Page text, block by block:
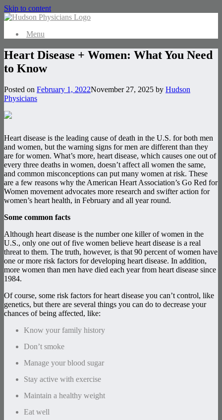
Skip to content
Menu
Heart Disease + Women: What You Need
to Know
Posted on February 1, 2022November 27, 2025 by Hudson
Physicians
Heart disease is the leading cause of death in the U.S. for both men
and women, but the warning signs for men are different than they
are for women. What’s more, heart disease, which causes one out of
every three deaths in women, doesn’t affect all women the same,
and common misconceptions can put many women at risk. These
are a few reasons why the American Heart Association’s Go Red for
Women movement advocates more research and swifter action for
women’s heart health, in February and all year round.
Some common facts
Although heart disease is the number one killer of women in the
U.S., only one out of five women believe heart disease is a real
threat to them. The truth, however, is that 90 percent of women have
one or more risk factors for developing heart disease. In addition,
more women than men have died each year from heart disease since
1984.
Of course, some risk factors for heart disease you can’t control, like
genetics, but there are several things you can do to decrease your
chances of being affected, like:
Know your family history
Don’t smoke
Manage your blood sugar
Stay active with exercise
Maintain a healthy weight
Eat well